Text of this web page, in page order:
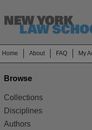
Home About FAQ My
Browse
Collections
Disciplines
Authors